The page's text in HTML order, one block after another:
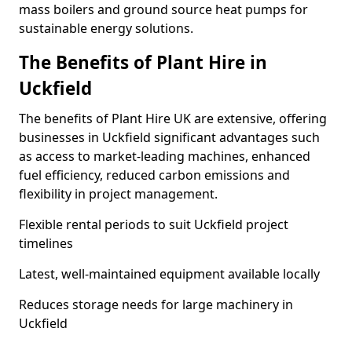
mass boilers and ground source heat pumps for
sustainable energy solutions.
The Benefits of Plant Hire in
Uckfield
The benefits of Plant Hire UK are extensive, offering
businesses in Uckfield significant advantages such
as access to market-leading machines, enhanced
fuel efficiency, reduced carbon emissions and
flexibility in project management.
Flexible rental periods to suit Uckfield project
timelines
Latest, well-maintained equipment available locally
Reduces storage needs for large machinery in
Uckfield